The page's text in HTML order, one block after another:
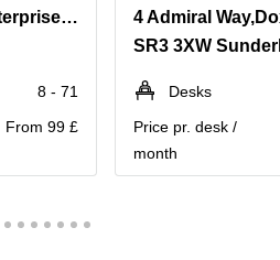
Waterside House, Enterprise Park
8 - 71
From 99 £
SR3 3XW
Desks
Price pr. desk /
month